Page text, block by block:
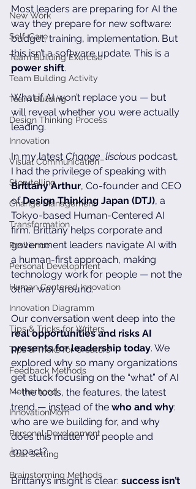
New Work
Self-Care
Team Building Exercise
Team Building Activity
Team Building
Design Thinking Process
Innovation
Visual Communication
Storytelling
Change Management
Transformation
Resilience
Personal Development
Human Centered Innovation
Innovation Diagramm
Tips & Tricks for Writers
Tips & Tricks for Creators
Feedback Methods
Motherhood
InnovationMom
Personal Development
Goal Setting
Brainstorming Methods
Most leaders are preparing for AI the
way they prepare for new software:
budget, training, implementation. But
this isn’t a software update. This is a
power shift.
What if AI won’t replace you — but
will reveal whether you were actually
leading.
In my latest Change_liscious podcast,
I had the privilege of speaking with
Brittany Arthur, Co-founder and CEO
of Design Thinking Japan (DTJ), a
Tokyo-based Human-Centered AI
firm. Brittany helps corporate and
government leaders navigate AI with
a human-first approach, making
technology work for people — not the
other way around.
Our conversation went deep into the
real opportunities and risks AI
presents for leadership today. We
explored why so many organizations
get stuck focusing on the “what” of AI
— the tools, the features, the latest
trend — instead of the who and why:
who are we building for, and why
does this matter for people and
impact?
Brittany’s insight is clear: success isn’t